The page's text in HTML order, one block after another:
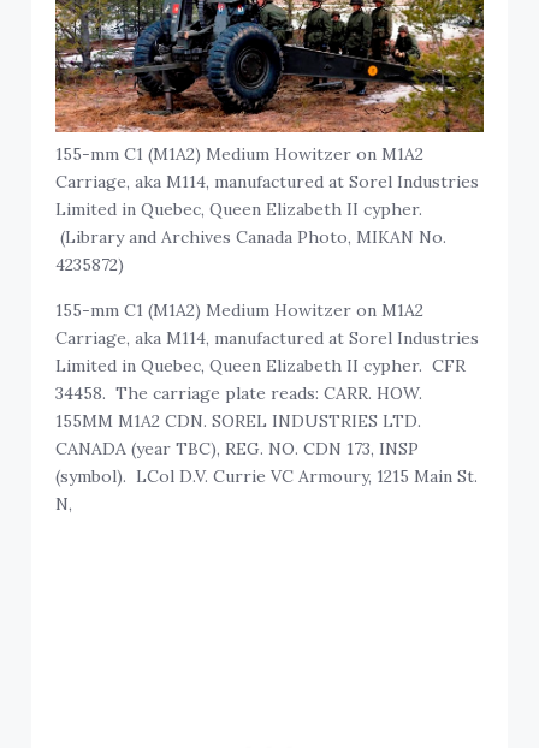
155-mm C1 (M1A2) Medium Howitzer on M1A2
Carriage, aka M114, manufactured at Sorel Industries
Limited in Quebec, Queen Elizabeth II cypher.
(Library and Archives Canada Photo, MIKAN No.
4235872)
155-mm C1 (M1A2) Medium Howitzer on M1A2
Carriage, aka M114, manufactured at Sorel Industries
Limited in Quebec, Queen Elizabeth II cypher. CFR
34458. The carriage plate reads: CARR. HOW.
155MM M1A2 CDN. SOREL INDUSTRIES LTD.
CANADA (year TBC), REG. NO. CDN 173, INSP
(symbol). LCol D.V. Currie VC Armoury, 1215 Main St.
N,